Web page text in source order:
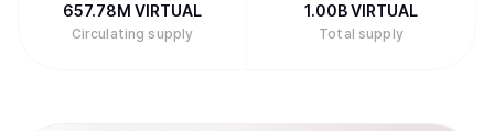
657.78M VIRTUAL
Circulating supply
1.00BVIRTUAL
Total supply